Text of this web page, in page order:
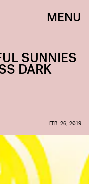
MENU
SUNNIES
DARK
FEB. 26, 2019